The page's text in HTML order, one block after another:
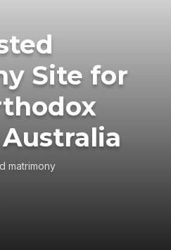
Site for
matrimony